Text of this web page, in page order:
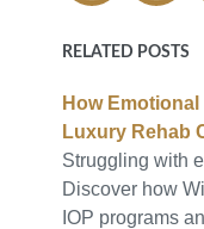
RELATED POSTS
How
Luxury Rehab
Struggling with
Discover how
IOP programs